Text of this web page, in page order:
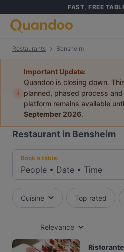
FAST, FREE
Restaurants Bensheim
i
Important Update:
Quandoo is closing down.
planned, phased process
platform remains available
September 2026.
Restaurant in Bensheim
Book a table:
People • Date • Time
Cuisine Top rated
Relevance